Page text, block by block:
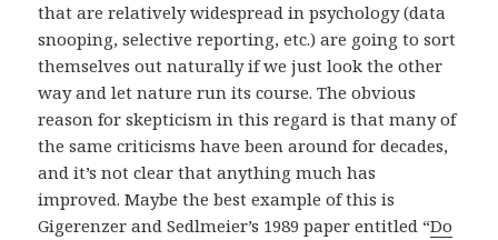
that are relatively widespread in psychology (data
snooping, selective reporting, etc.) are going to sort
themselves out naturally if we just look the other
way and let nature run its course. The obvious
reason for skepticism in this regard is that many of
the same criticisms have been around for decades,
and it’s not clear that anything much has
improved. Maybe the best example of this is
Gigerenzer and Sedlmeier’s 1989 paper entitled “Do